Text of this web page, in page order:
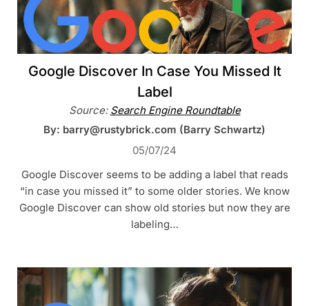
Google Discover In Case You Missed It
Label
Source: Search Engine Roundtable
By: barry@rustybrick.com (Barry Schwartz)
05/07/24
Google Discover seems to be adding a label that reads
“in case you missed it” to some older stories. We know
Google Discover can show old stories but now they are
labeling…